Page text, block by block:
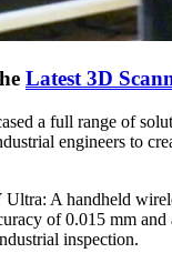
Latest 3D
a full range of
engineers to
A handheld
of 0.015 mm and
inspection.